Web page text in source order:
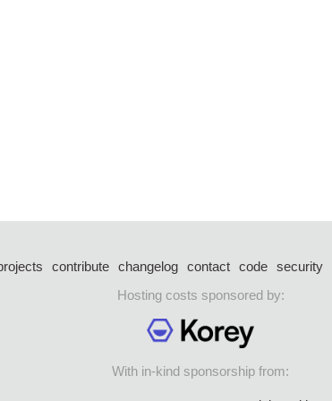
contribute changelog contact code security
Hosting costs sponsored by:
With in-kind sponsorship from: